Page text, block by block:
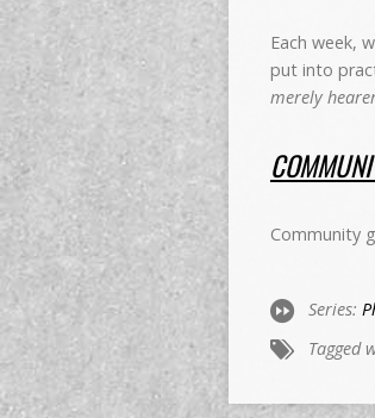
Each week,
put into
merely
Community
Series:
Tagged